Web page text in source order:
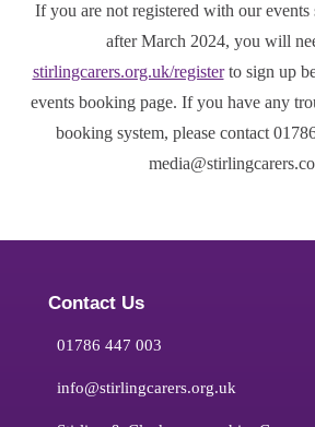
If you are not registered with our events
after March 2024, you will
stirlingcarers.org.uk/register to sign up
events booking page. If you have any
booking system, please contact
Contact Us
01786 447 003
info@stirlingcarers.org.uk